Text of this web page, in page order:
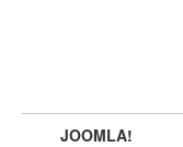
JOOMLA!